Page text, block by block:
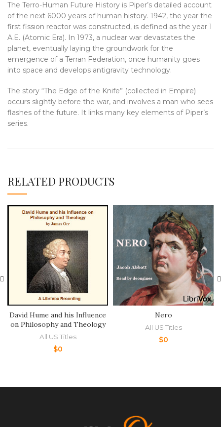
The Terro-Human Future History is Piper’s detailed account
of the next 6000 years of human history. 1942, the year the
first fission reactor was constructed, is defined as the year 1
A.E. (Atomic Era). In 1973, a nuclear war devastates the
planet, eventually laying the groundwork for the
emergence of a Terran Federation, once humanity goes
into space and develops antigravity technology.
The story “The Edge of the Knife” (collected in Empire)
occurs slightly before the war, and involves a man who sees
flashes of the future. It links many key elements of Piper’s
series.
RELATED PRODUCTS
David Hume and his Influence
on Philosophy and Theology
All US Titles
$0
Nero
All US Titles
$0